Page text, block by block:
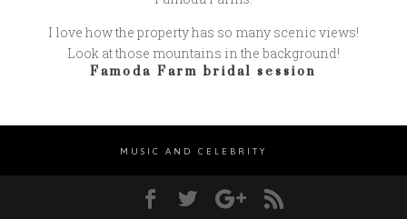
I love how the property has so many scenic views!
Look at those mountains in the background!
Famoda Farm bridal session
MUSIC AND CELEBRITY